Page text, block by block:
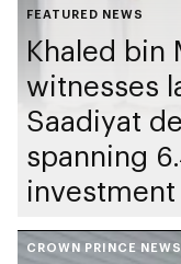
FEATURED NEWS
Khaled bin
witnesses
Saadiyat
spanning
investment
CROWN PRINCE NEWS